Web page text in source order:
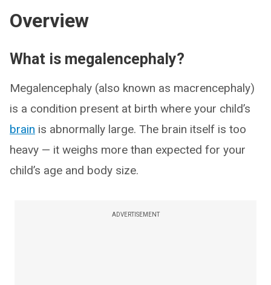
Overview
What is megalencephaly?
Megalencephaly (also known as macrencephaly)
is a condition present at birth where your child’s
brain is abnormally large. The brain itself is too
heavy — it weighs more than expected for your
child’s age and body size.
ADVERTISEMENT